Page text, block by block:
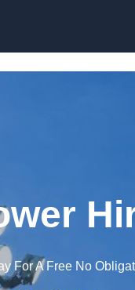
For A Free No